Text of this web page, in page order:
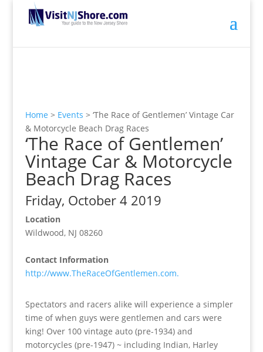
Home > Events > ‘The Race of Gentlemen’ Vintage Car
& Motorcycle Beach Drag Races
‘The Race of Gentlemen’
Vintage Car & Motorcycle
Beach Drag Races
Friday, October 4 2019
Location
Wildwood, NJ 08260
Contact Information
http://www.TheRaceOfGentlemen.com.
Spectators and racers alike will experience a simpler
time of when guys were gentlemen and cars were
king! Over 100 vintage auto (pre-1934) and
motorcycles (pre-1947) ~ including Indian, Harley